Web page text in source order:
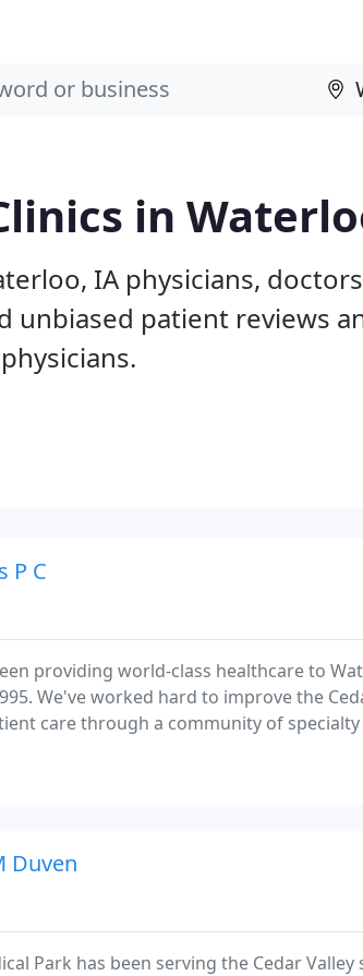
in
IA physicians,
unbiased patient reviews
P C
providing world-class healthcare to
We've worked hard to improve the
care through a community of
Duven
Park has been serving the Cedar Valley